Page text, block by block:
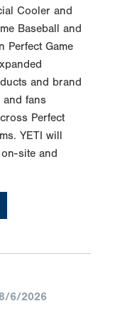
Cooler and
Baseball and
Perfect Game
and brand
and fans
Perfect
YETI will
site and
6/2026